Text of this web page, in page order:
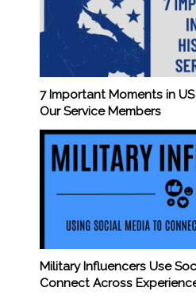
7 Important Moments in
Our Service Members
Military Influencers Use
Connect Across